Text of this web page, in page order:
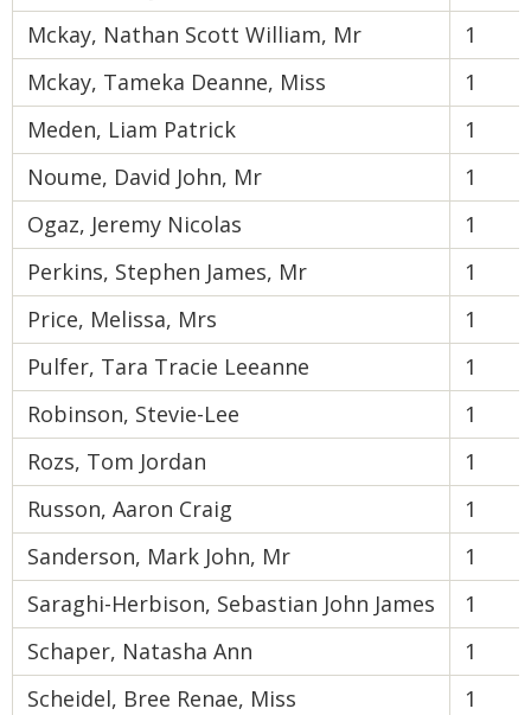
Mckay, Nathan Scott William, Mr
1
Mckay, Tameka Deanne, Miss
1
Meden, Liam Patrick
1
Noume, David John, Mr
1
Ogaz, Jeremy Nicolas
1
Perkins, Stephen James, Mr
1
Price, Melissa, Mrs
1
Pulfer, Tara Tracie Leeanne
1
Robinson, Stevie-Lee
1
Rozs, Tom Jordan
1
Russon, Aaron Craig
1
Sanderson, Mark John, Mr
1
Saraghi-Herbison, Sebastian John James
1
Schaper, Natasha Ann
1
Scheidel, Bree Renae, Miss
1